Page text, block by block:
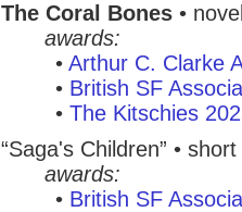
The Coral Bones •
awards:
• Arthur C. Clarke
• British SF
• The Kitschies
“Saga's Children” •
awards:
• British SF